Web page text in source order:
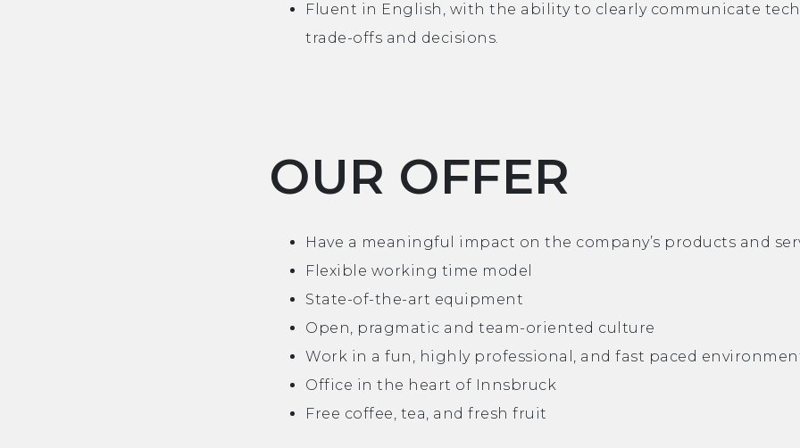
Fluent in English, with the ability to clearly communicate
trade-offs and decisions.
OUR OFFER
Have a meaningful impact on the company’s products and
Flexible working time model
State-of-the-art equipment
Open, pragmatic and team-oriented culture
Work in a fun, highly professional, and fast paced
Office in the heart of Innsbruck
Free coffee, tea, and fresh fruit